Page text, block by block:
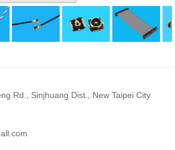
Rd., Sinjhuang Dist., New Taipei City